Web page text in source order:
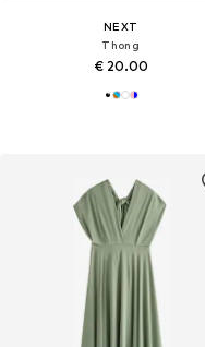
NEXT
Thong
€ 20.00